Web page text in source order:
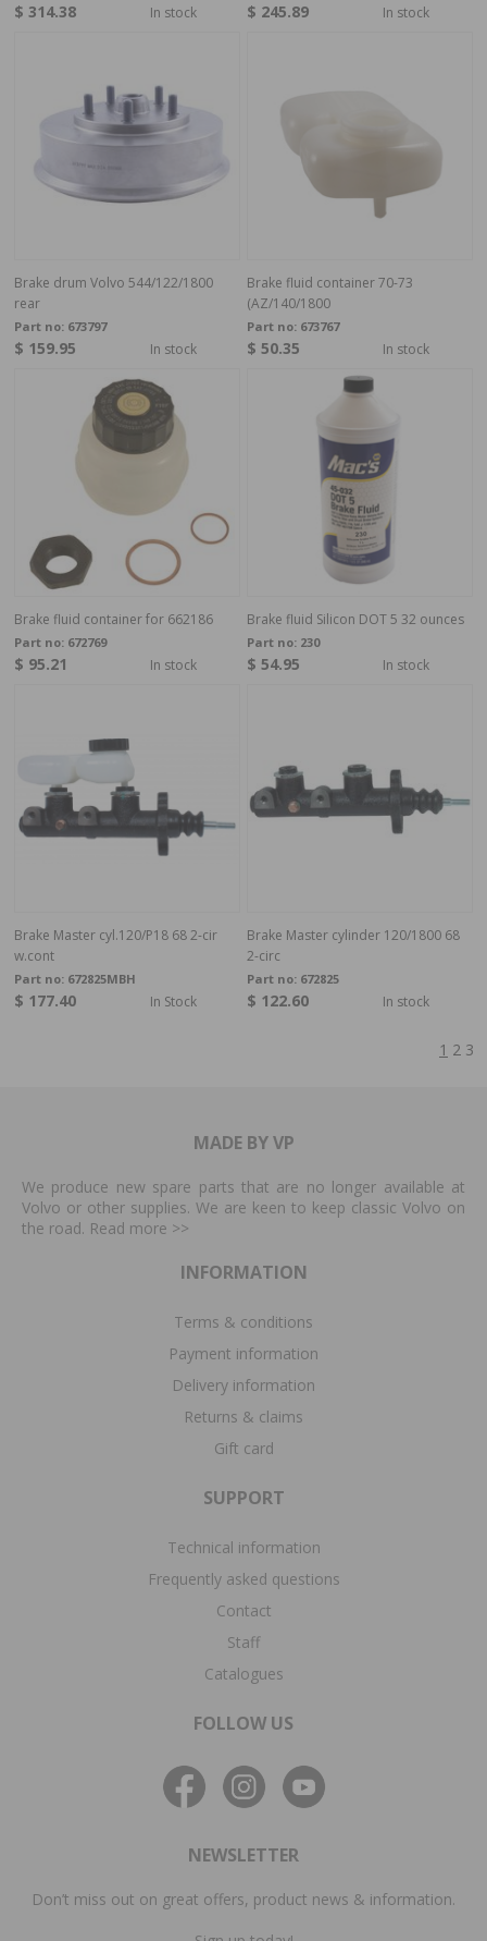
$ 314.38 In stock $ 245.89 In stock
Brake drum Volvo 544/122/1800
rear
Part no: 673797
$ 159.95 In stock
Brake fluid container 70-73
(AZ/140/1800
Part no: 673767
$ 50.35 In stock
Brake fluid container for 662186
Part no: 672769
$ 95.21 In stock
Brake fluid Silicon DOT 5 32 ounces
Part no: 230
$ 54.95 In stock
Brake Master cyl.120/P18 68 2-cir
w.cont
Part no: 672825MBH
$ 177.40 In Stock
Brake Master cylinder 120/1800 68
2-circ
Part no: 672825
$ 122.60 In stock
1 2 3
MADE BY VP
We produce new spare parts that are no longer available at
Volvo or other supplies. We are keen to keep classic Volvo on
the road. Read more >>
INFORMATION
Terms & conditions
Payment information
Delivery information
Returns & claims
Gift card
SUPPORT
Technical information
Frequently asked questions
Contact
Staff
Catalogues
FOLLOW US
NEWSLETTER
Don’t miss out on great offers, product news & information.